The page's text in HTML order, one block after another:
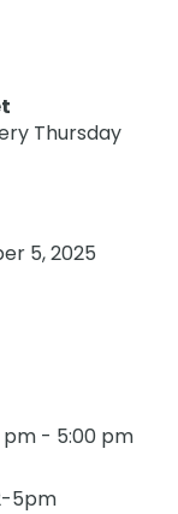
Thursday
5, 2025
pm - 5:00 pm
5pm